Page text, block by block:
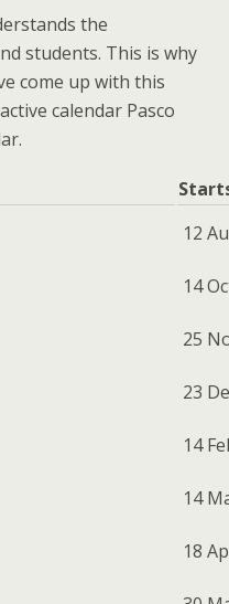
the
students. This is why
come up with this
calendar Pasco
12
14
25
23
14
14
18